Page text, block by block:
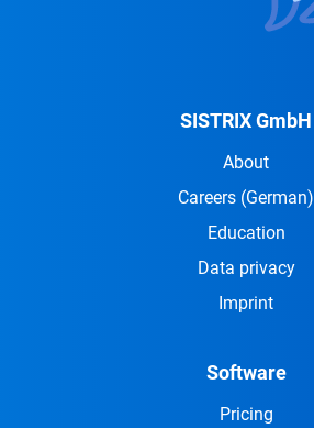
SISTRIX GmbH
About
Careers (German)
Education
Data privacy
Imprint
Software
Pricing